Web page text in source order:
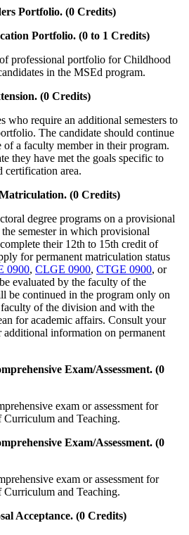
Portfolio. (0 Credits)
Portfolio. (0 to 1 Credits)
professional portfolio for Childhood
in the MSEd program.
(0 Credits)
who require an additional semesters to
The candidate should continue
a faculty member in their program.
they have met the goals specific to
certification area.
(0 Credits)
degree programs on a provisional
semester in which provisional
their 12th to 15th credit of
for permanent matriculation status
0900, CLGE 0900, CTGE 0900, or
evaluated by the faculty of the
be continued in the program only on
of the division and with the
for academic affairs. Consult your
information on permanent
Exam/Assessment. (0
exam or assessment for
and Teaching.
Exam/Assessment. (0
exam or assessment for
and Teaching.
Acceptance. (0 Credits)